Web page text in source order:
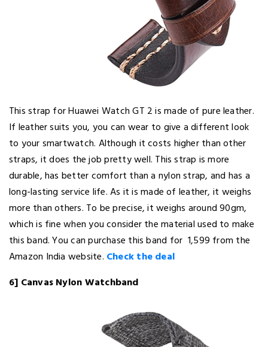
This strap for Huawei Watch GT 2 is made of pure leather.
If leather suits you, you can wear to give a different look
to your smartwatch. Although it costs higher than other
straps, it does the job pretty well. This strap is more
durable, has better comfort than a nylon strap, and has a
long-lasting service life. As it is made of leather, it weighs
more than others. To be precise, it weighs around 90gm,
which is fine when you consider the material used to make
this band. You can purchase this band for ₹ 1,599 from the
Amazon India website. Check the deal
6] Canvas Nylon Watchband